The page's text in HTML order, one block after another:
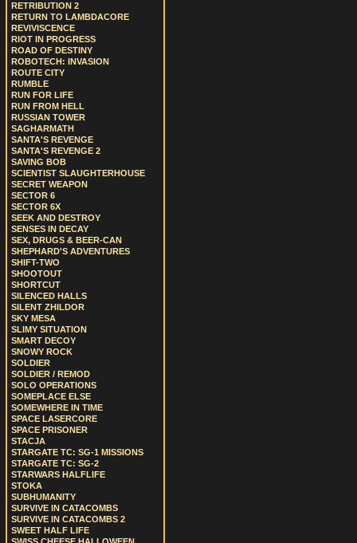
RETRIBUTION 2
RETURN TO LAMBDACORE
REVIVISCENCE
RIOT IN PROGRESS
ROAD OF DESTINY
ROBOTECH: INVASION
ROUTE CITY
RUMBLE
RUN FOR LIFE
RUN FROM HELL
RUSSIAN TOWER
SAGHARMATH
SANTA'S REVENGE
SANTA'S REVENGE 2
SAVING BOB
SCIENTIST SLAUGHTERHOUSE
SECRET WEAPON
SECTOR 6
SECTOR 6X
SEEK AND DESTROY
SENSES IN DECAY
SEX, DRUGS & BEER-CAN
SHEPHARD'S ADVENTURES
SHIFT-TWO
SHOOTOUT
SHORTCUT
SILENCED HALLS
SILENT ZHILDOR
SKY MESA
SLIMY SITUATION
SMART DECOY
SNOWY ROCK
SOLDIER
SOLDIER / REMOD
SOLO OPERATIONS
SOMEPLACE ELSE
SOMEWHERE IN TIME
SPACE LASERCORE
SPACE PRISONER
STACJA
STARGATE TC: SG-1 MISSIONS
STARGATE TC: SG-2
STARWARS HALFLIFE
STOKA
SUBHUMANITY
SURVIVE IN CATACOMBS
SURVIVE IN CATACOMBS 2
SWEET HALF LIFE